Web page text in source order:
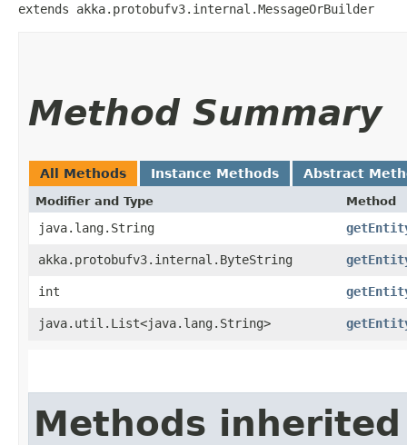
extends akka.protobufv3.internal.MessageOrBuilder
Method Summary
All Methods Instance Methods Abstract
Modifier and Type Method
java.lang.String
akka.protobufv3.internal.ByteString
int
java.util.List<java.lang.String>
Methods